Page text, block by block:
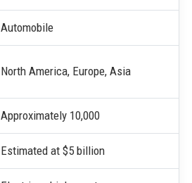
Automobile
North America, Europe, Asia
Approximately 10,000
Estimated at $5 billion